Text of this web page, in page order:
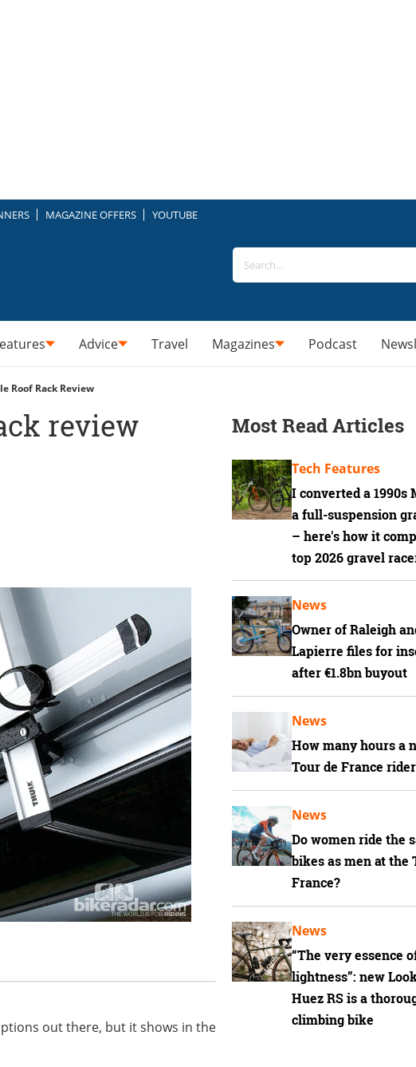
MAGAZINE OFFERS YOUTUBE
Advice Travel Magazines Podcast
Roof Rack Review
review
out there, but it shows in the
Most Read Articles
I converted a 1990s
a full-suspension
– here's how it
top 2026 gravel
Tech Features
Owner of Raleigh
Lapierre files for
after €1.8bn buyout
News
How many hours a
Tour de France
News
Do women ride the
bikes as men at the
France?
News
“The very essence
lightness”: new
Huez RS is a
climbing bike
News